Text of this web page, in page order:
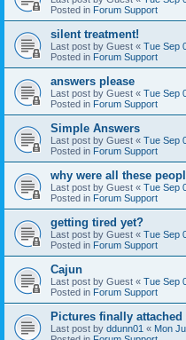
Posted in Forum Support
silent treatment!
Last post by Guest « Tue Sep
Posted in Forum Support
answers please
Last post by Guest « Tue Sep
Posted in Forum Support
Simple Answers
Last post by Guest « Tue Sep
Posted in Forum Support
why were all these
Last post by Guest « Tue Sep
Posted in Forum Support
getting tired yet?
Last post by Guest « Tue Sep
Posted in Forum Support
Cajun
Last post by Guest « Tue Sep
Posted in Forum Support
Pictures finally
Last post by ddunn01 « Mon